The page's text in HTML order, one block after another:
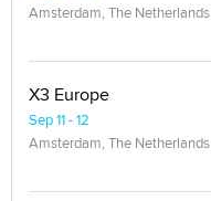
Amsterdam, The Netherlands
X3 Europe
Sep 11 - 12
Amsterdam, The Netherlands